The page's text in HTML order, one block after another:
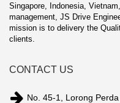
Singapore, Indonesia,
management, JS Drive
mission is to delivery the
clients.
CONTACT US
No. 45-1, Lorong